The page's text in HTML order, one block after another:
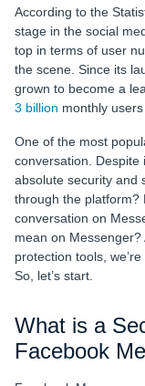
According to the
stage in the social
top in terms of user
the scene. Since its
grown to become a
3 billion monthly users
One of the most
conversation. Despite
absolute security and
through the platform?
conversation on
mean on
protection tools,
So, let’s start.
What is a
Facebook